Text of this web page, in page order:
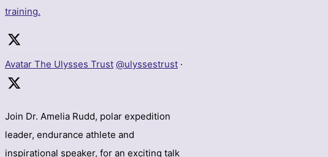
training.
Avatar The Ulysses Trust @ulyssestrust ·
Join Dr. Amelia Rudd, polar expedition
leader, endurance athlete and
inspirational speaker, for an exciting talk